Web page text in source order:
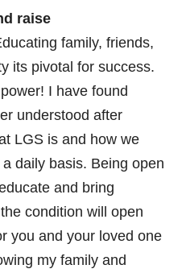
raise
family, friends,
its pivotal for success.
I have found
understood after
LGS is and how we
daily basis. Being open
and bring
condition will open
you and your loved one
my family and